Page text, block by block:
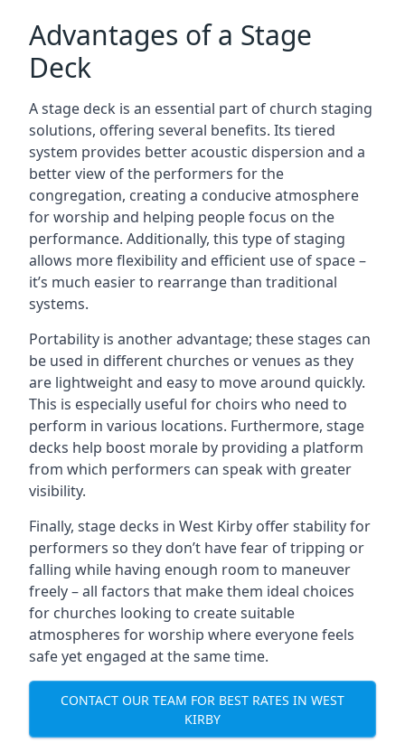
Advantages of a Stage
Deck
A stage deck is an essential part of church staging
solutions, offering several benefits. Its tiered
system provides better acoustic dispersion and a
better view of the performers for the
congregation, creating a conducive atmosphere
for worship and helping people focus on the
performance. Additionally, this type of staging
allows more flexibility and efficient use of space –
it’s much easier to rearrange than traditional
systems.
Portability is another advantage; these stages can
be used in different churches or venues as they
are lightweight and easy to move around quickly.
This is especially useful for choirs who need to
perform in various locations. Furthermore, stage
decks help boost morale by providing a platform
from which performers can speak with greater
visibility.
Finally, stage decks in West Kirby offer stability for
performers so they don’t have fear of tripping or
falling while having enough room to maneuver
freely – all factors that make them ideal choices
for churches looking to create suitable
atmospheres for worship where everyone feels
safe yet engaged at the same time.
CONTACT OUR TEAM FOR BEST RATES IN WEST
KIRBY